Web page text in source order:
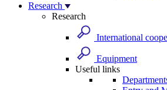
Research
Research
International
Equipment
Useful links